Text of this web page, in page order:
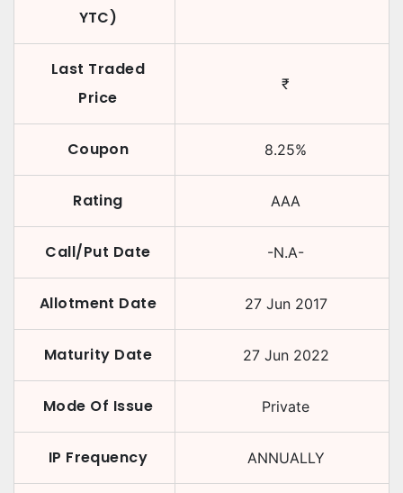
YTC)
Last Traded
Price
₹
Coupon 8.25%
Rating AAA
Call/Put Date -N.A-
Allotment Date 27 Jun 2017
Maturity Date 27 Jun 2022
Mode Of Issue Private
IP Frequency ANNUALLY